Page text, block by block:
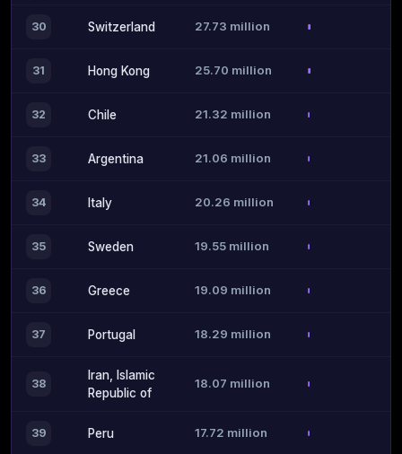
30 Switzerland 27.73 million
31 Hong Kong 25.70 million
32 Chile 21.32 million
33 Argentina 21.06 million
34 Italy 20.26 million
35 Sweden 19.55 million
36 Greece 19.09 million
37 Portugal 18.29 million
38
Iran, Islamic
Republic of
18.07 million
39 Peru 17.72 million